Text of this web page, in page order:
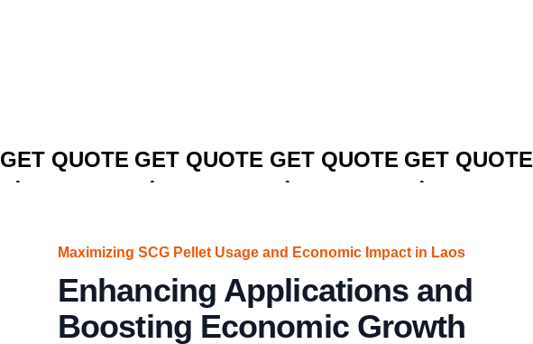
GET QUOTE GET QUOTE GET QUOTE GET QUOTE
Maximizing SCG Pellet Usage and Economic Impact in Laos
Enhancing Applications and
Boosting Economic Growth